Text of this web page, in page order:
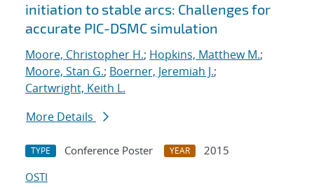
initiation to stable arcs: Challenges for
accurate PIC-DSMC simulation
Moore, Christopher H.; Hopkins, Matthew M.;
Moore, Stan G.; Boerner, Jeremiah J.;
Cartwright, Keith L.
More Details
TYPE Conference Poster YEAR
2015
OSTI